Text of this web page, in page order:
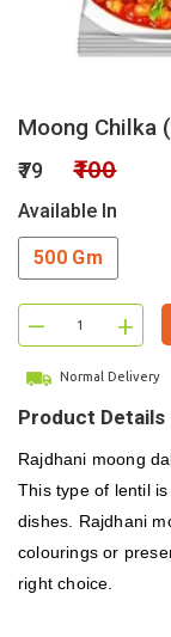
Moong Chilka
₹79 ₹100
Available In
500 Gm
– +
Normal Delivery
Product Details
Rajdhani moong
This type of lentil
dishes. Rajdhani
colourings or
right choice.